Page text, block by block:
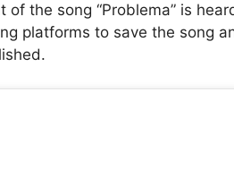
of the song “Problema” is
platforms to save the song